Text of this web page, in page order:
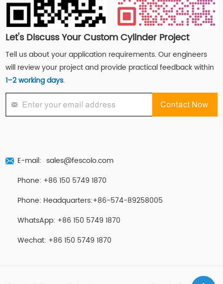
Let's Discuss Your Custom Cylinder Project
Tell us about your application requirements. Our engineers
will review your project and provide practical feedback within
1–2 working days
E-mail: sales@fescolo.com
Phone: +86 150 5749 1870
Phone: Headquarters:+86-574-89258005
WhatsApp: +86 150 5749 1870
Wechat: +86 150 5749 1870